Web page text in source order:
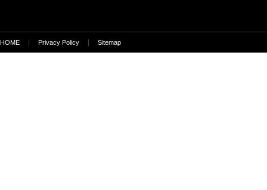
HOME Privacy Policy Sitemap